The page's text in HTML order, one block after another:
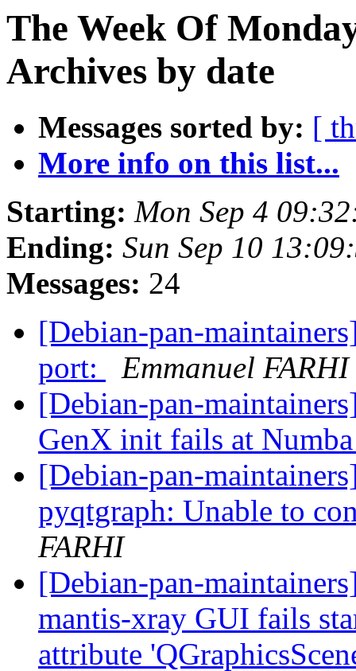
The Week Of
Archives by date
Messages sorted by: [
More info on this list...
Starting: Mon Sep 4
Ending: Sun Sep 10
Messages: 24
[Debian-pan-
port:
Emmanuel FARHI
[Debian-pan-
GenX init fails at
[Debian-pan-
pyqtgraph: Unable to
FARHI
[Debian-pan-
mantis-xray GUI fails
attribute